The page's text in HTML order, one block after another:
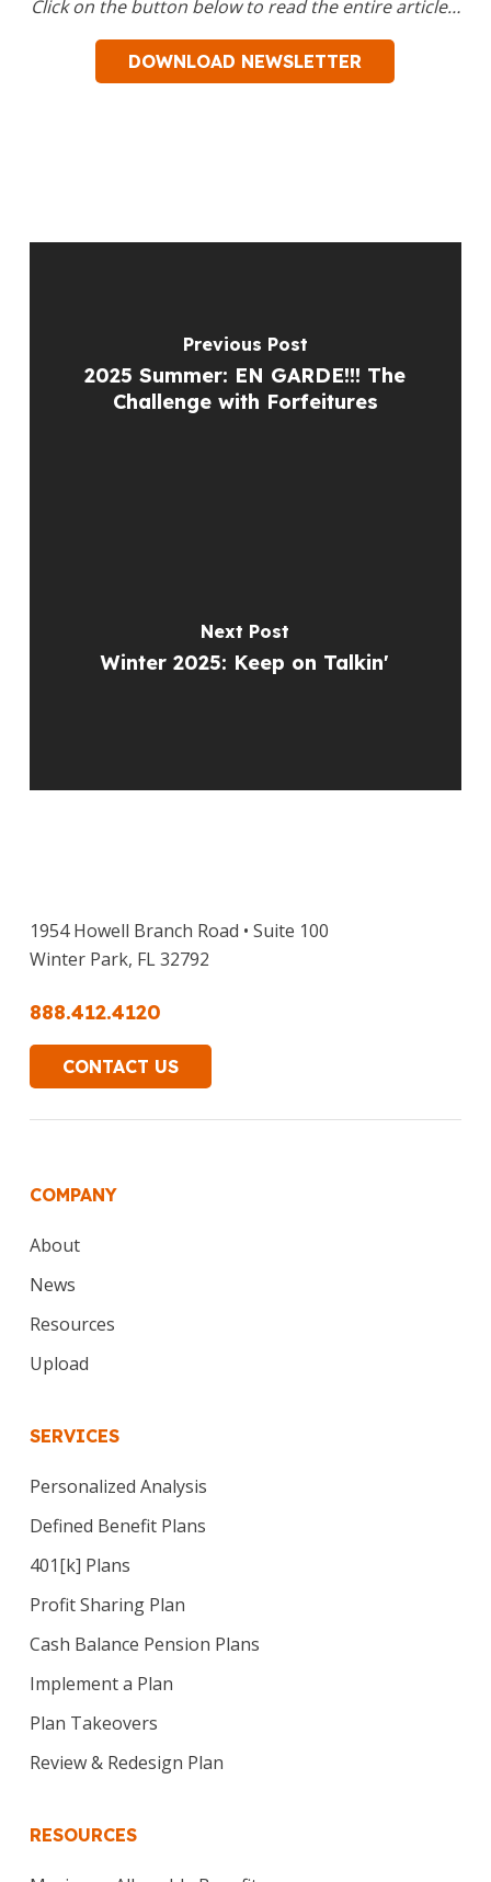
Click on the button below to read the entire article…
DOWNLOAD NEWSLETTER
Previous Post
2025 Summer: EN GARDE!!! The
Challenge with Forfeitures
Next Post
Winter 2025: Keep on Talkin'
1954 Howell Branch Road • Suite 100
Winter Park, FL 32792
888.412.4120
CONTACT US
COMPANY
About
News
Resources
Upload
SERVICES
Personalized Analysis
Defined Benefit Plans
401[k] Plans
Profit Sharing Plan
Cash Balance Pension Plans
Implement a Plan
Plan Takeovers
Review & Redesign Plan
RESOURCES